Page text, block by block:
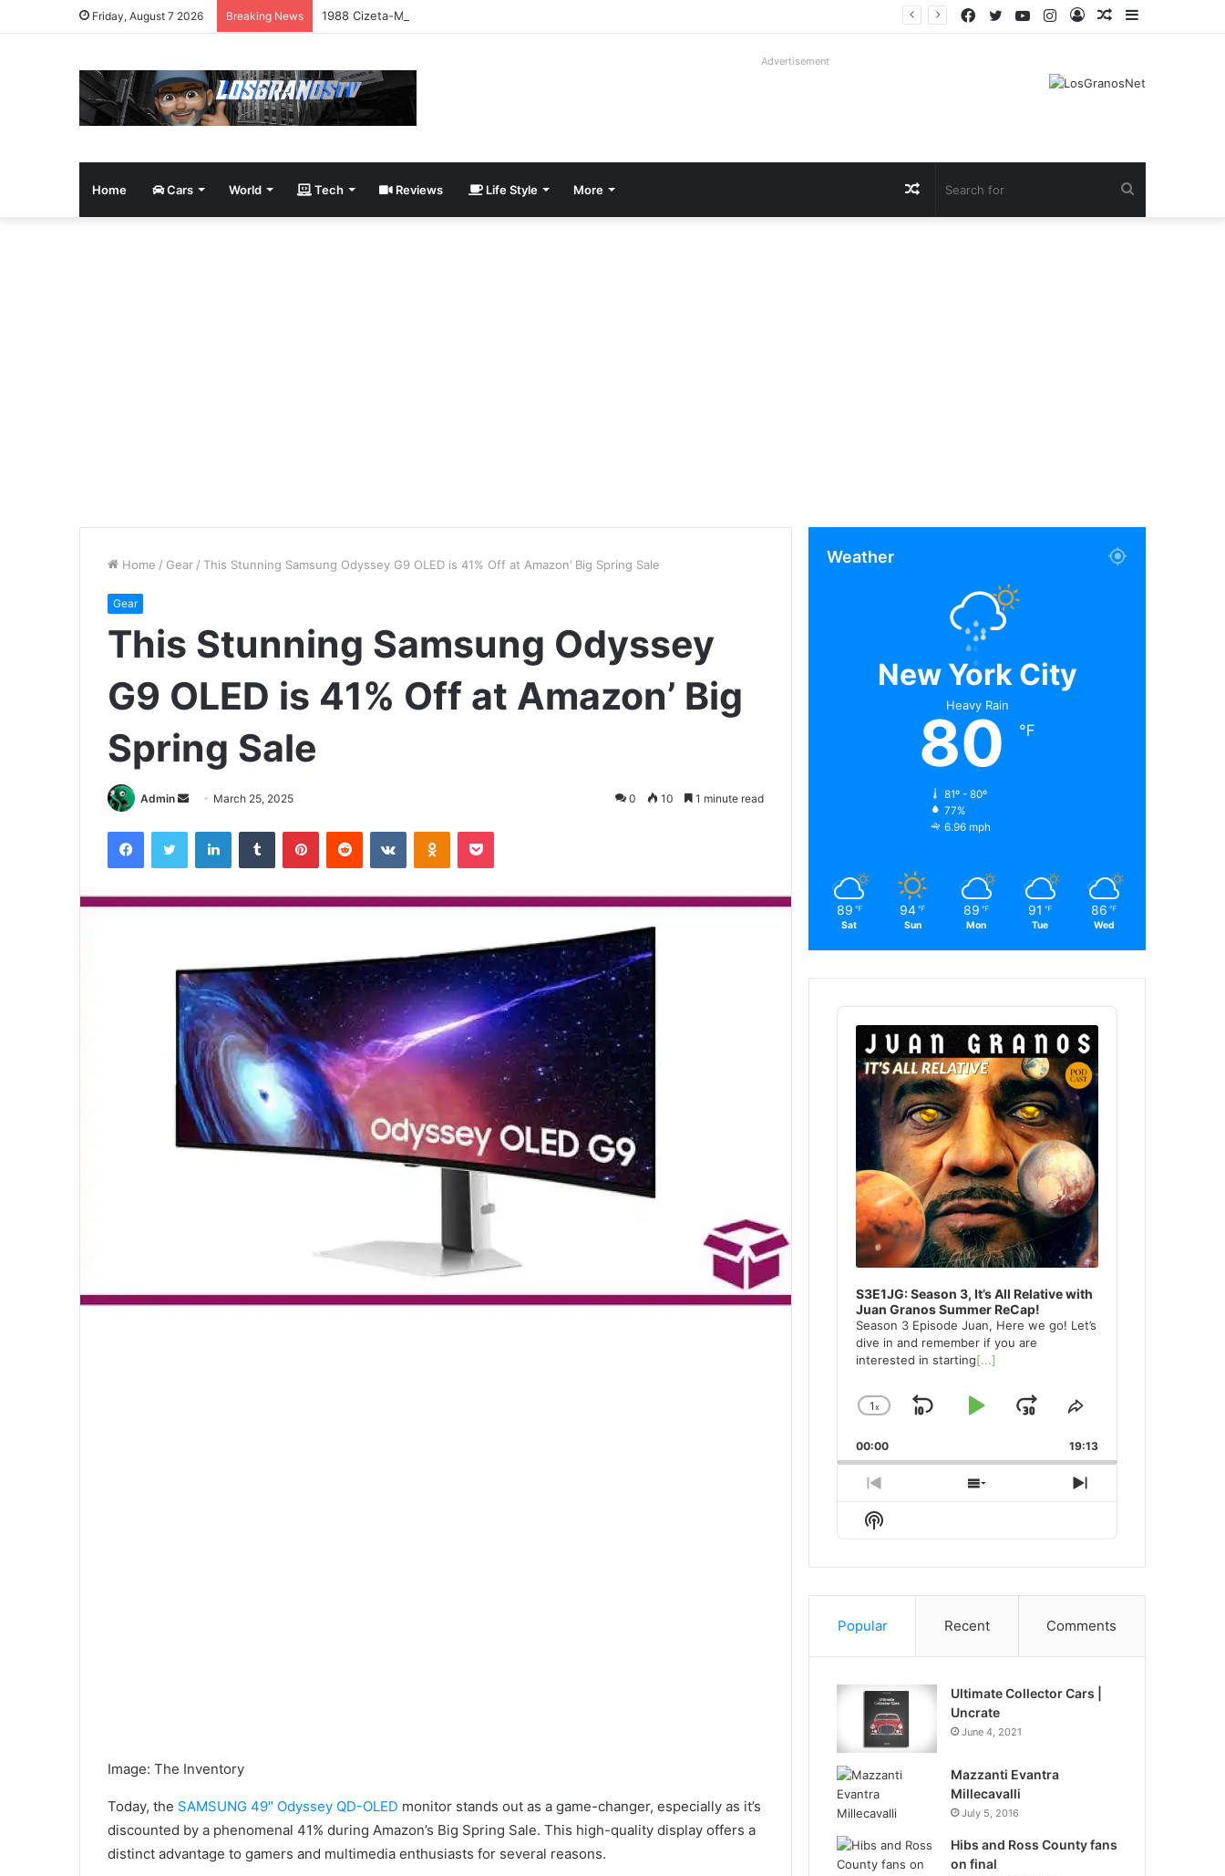
Friday, August 7 2026 Breaking News 1988 Cizeta-Moroder V16T Prototype | Uncrate Sidebar
Random
Log
Instagram
YouTube
Twitter
Facebook
Advertisement
Home Cars World Tech Reviews Life Style More Random
Home / Gear / This Stunning Samsung Odyssey G9 OLED is 41% Off at Amazon’ Big Spring Sale
Gear
This Stunning Samsung Odyssey
G9 OLED is 41% Off at Amazon’ Big
Spring Sale
Admin
Send
email
March 25, 2025 0 10 1 minute read
FacebookTwitter LinkedInTumblr PinterestReddit VKontakteOdnoklassniki
Pocket
Image: The Inventory
Today, the SAMSUNG 49″ Odyssey QD-OLED monitor stands out as a game-changer, especially as it’s
discounted by a phenomenal 41% during Amazon’s Big Spring Sale. This high-quality display offers a
distinct advantage to gamers and multimedia enthusiasts for several reasons.
Weather
New York City
Heavy Rain
80 ℉
81º - 80º
77%
6.96 mph
89 ℉
Sat
94 ℉
Sun
89 ℉
Mon
91 ℉
Tue
86 ℉
Wed
Audio
Player
S3E1JG: Season 3, It’s All Relative with
Juan Granos Summer ReCap!
Season 3 Episode Juan, Here we go! Let’s
dive in and remember if you are
interested in starting[...]
Change
Rate
1x
SkipPlayJump
Forward
Share
Episode
00:00 19:13
Previous
Episode
Show
Episodes
Next
Episode
Show
Podcast
Popular Recent Comments
Ultimate Collector Cars |
Uncrate
June 4, 2021
Mazzanti Evantra
Millecavalli
July 5, 2016
Hibs and Ross County fans
on final